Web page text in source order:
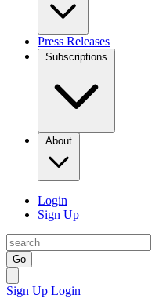
Press Releases
Subscriptions
About
Login
Sign Up
Go
Sign Up Login